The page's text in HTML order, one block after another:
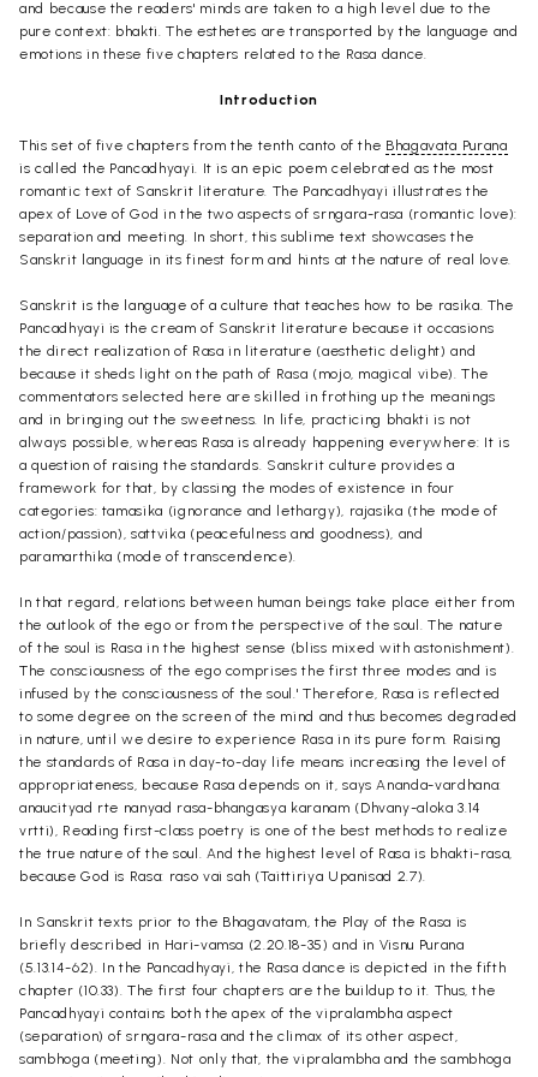
and because the readers' minds are taken to a high level due to the
pure context: bhakti. The esthetes are transported by the language and
emotions in these five chapters related to the Rasa dance.
Introduction
This set of five chapters from the tenth canto of the Bhagavata Purana
is called the Pancadhyayi. It is an epic poem celebrated as the most
romantic text of Sanskrit literature. The Pancadhyayi illustrates the
apex of Love of God in the two aspects of srngara-rasa (romantic love):
separation and meeting. In short, this sublime text showcases the
Sanskrit language in its finest form and hints at the nature of real love.
Sanskrit is the language of a culture that teaches how to be rasika. The
Pancadhyayi is the cream of Sanskrit literature because it occasions
the direct realization of Rasa in literature (aesthetic delight) and
because it sheds light on the path of Rasa (mojo, magical vibe). The
commentators selected here are skilled in frothing up the meanings
and in bringing out the sweetness. In life, practicing bhakti is not
always possible, whereas Rasa is already happening everywhere: It is
a question of raising the standards. Sanskrit culture provides a
framework for that, by classing the modes of existence in four
categories: tamasika (ignorance and lethargy), rajasika (the mode of
action/passion), sattvika (peacefulness and goodness), and
paramarthika (mode of transcendence).
In that regard, relations between human beings take place either from
the outlook of the ego or from the perspective of the soul. The nature
of the soul is Rasa in the highest sense (bliss mixed with astonishment).
The consciousness of the ego comprises the first three modes and is
infused by the consciousness of the soul.' Therefore, Rasa is reflected
to some degree on the screen of the mind and thus becomes degraded
in nature, until we desire to experience Rasa in its pure form. Raising
the standards of Rasa in day-to-day life means increasing the level of
appropriateness, because Rasa depends on it, says Ananda-vardhana:
anaucityad rte nanyad rasa-bhangasya karanam (Dhvany-aloka 3.14
vrtti), Reading first-class poetry is one of the best methods to realize
the true nature of the soul. And the highest level of Rasa is bhakti-rasa,
because God is Rasa: raso vai sah (Taittiriya Upanisad 2.7).
In Sanskrit texts prior to the Bhagavatam, the Play of the Rasa is
briefly described in Hari-vamsa (2.20.18-35) and in Visnu Purana
(5.13.14-62). In the Pancadhyayi, the Rasa dance is depicted in the fifth
chapter (10.33). The first four chapters are the buildup to it. Thus, the
Pancadhyayi contains both the apex of the vipralambha aspect
(separation) of srngara-rasa and the climax of its other aspect,
sambhoga (meeting). Not only that, the vipralambha and the sambhoga